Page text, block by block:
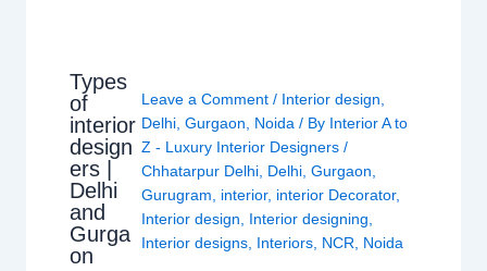
Types
of
interior
design
ers |
Delhi
and
Gurga
on
Leave a Comment / Interior design
Delhi ,Gurgaon Noida / By Interior A to
Z - Luxury Interior Designers/
Chhatarpur Delhi Delhi ,Gurgaon
Gurugram
interior, interior Decorator,
Interior design
Interior designing
Interior designs Interiors NCR Noida